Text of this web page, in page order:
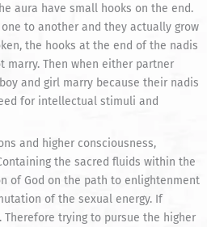
aura have small hooks on the end.
to another and they actually grow
the hooks at the end of the nadis
Then when either partner
and girl marry because their nadis
for intellectual stimuli and
and higher consciousness,
the sacred fluids within the
of God on the path to enlightenment
of the sexual energy. If
Therefore trying to pursue the higher